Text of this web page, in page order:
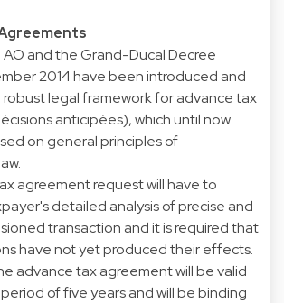
and the Grand-Ducal Decree
2014 have been introduced and
robust legal framework for advance tax
anticipées), which until now
on general principles of
agreement request will have to
detailed analysis of precise and
transaction and it is required that
have not yet produced their effects.
advance tax agreement will be valid
of five years and will be binding